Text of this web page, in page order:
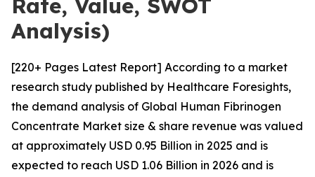
Rate, Value, SWOT
Analysis)
[220+ Pages Latest Report] According to a market
research study published by Healthcare Foresights,
the demand analysis of Global Human Fibrinogen
Concentrate Market size & share revenue was valued
at approximately USD 0.95 Billion in 2025 and is
expected to reach USD 1.06 Billion in 2026 and is